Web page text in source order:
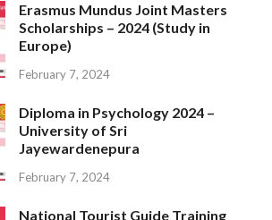
Erasmus Mundus Joint Masters
Scholarships – 2024 (Study in
Europe)
February 7, 2024
Diploma in Psychology 2024 –
University of Sri
Jayewardenepura
February 7, 2024
National Tourist Guide Training